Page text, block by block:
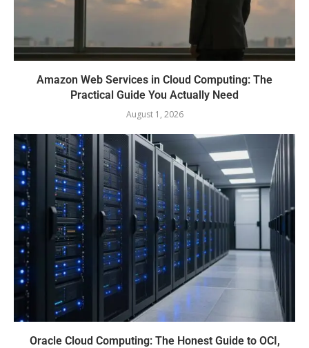
Amazon Web Services in Cloud Computing: The
Practical Guide You Actually Need
August 1, 2026
Oracle Cloud Computing: The Honest Guide to OCI,